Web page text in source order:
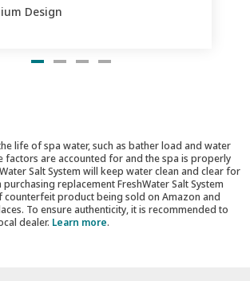
Design
life of spa water, such as bather load and water
factors are accounted for and the spa is properly
Salt System will keep water clean and clear for
purchasing replacement FreshWater Salt System
counterfeit product being sold on Amazon and
To ensure authenticity, it is recommended to
dealer. Learn more.